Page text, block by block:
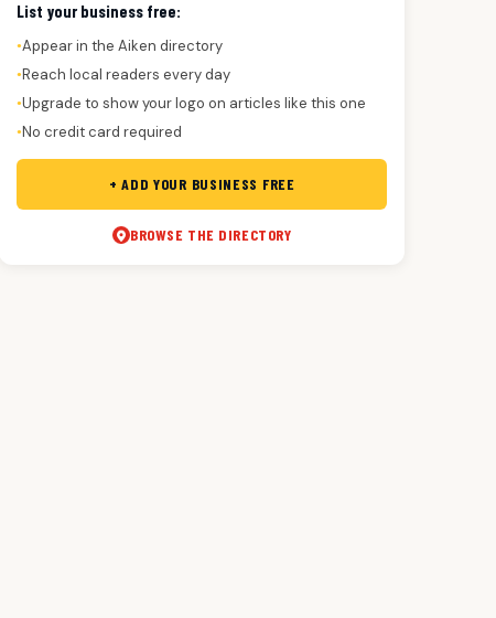
List your business free:
●Appear in the Aiken directory
●Reach local readers every day
●Upgrade to show your logo on articles like this one
●No credit card required
+ ADD YOUR BUSINESS FREE
BROWSE THE DIRECTORY